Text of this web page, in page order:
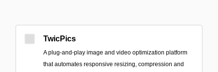
TwicPics
A plug-and-play image and video optimization platform
that automates responsive resizing, compression and